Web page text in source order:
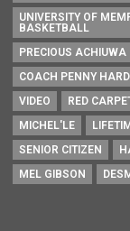
UNIVERSITY OF
BASKETBALL
PRECIOUS ACHIUWA
COACH PENNY
VIDEO
RED
MICHEL'LE
SENIOR CITIZEN
MEL GIBSON